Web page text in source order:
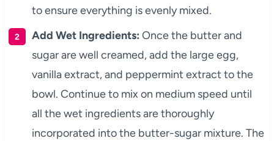
to ensure everything is evenly mixed.
Add Wet Ingredients: Once the butter and
sugar are well creamed, add the large egg,
vanilla extract, and peppermint extract to the
bowl. Continue to mix on medium speed until
all the wet ingredients are thoroughly
incorporated into the butter-sugar mixture. The